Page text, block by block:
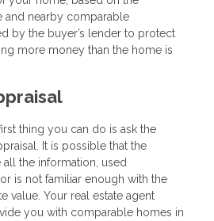
and nearby comparable
by the buyer’s lender to protect
more money than the home is
thing you can do is ask the
It is possible that the
the information, used
is not familiar enough with the
value. Your real estate agent
you with comparable homes in